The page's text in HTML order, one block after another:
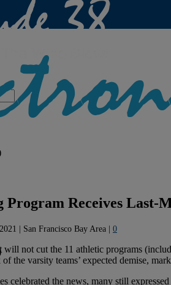
Program Receives Last-
| San Francisco Bay Area | 0
will not cut the 11 athletic programs
the varsity teams’ expected demise,
celebrated the news, many still